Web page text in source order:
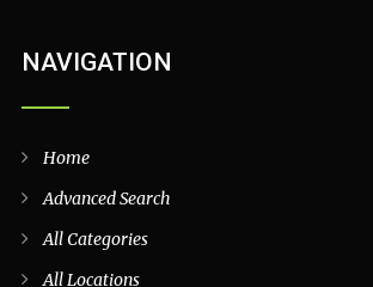
NAVIGATION
Home
Advanced Search
All Categories
All Locations